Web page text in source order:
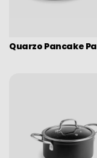
Bar items
Various
Assorted
Camping
Quarzo Pancake